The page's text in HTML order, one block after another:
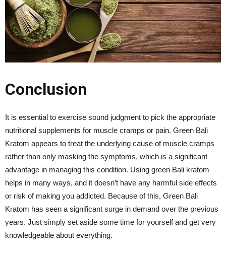
Conclusion
It is essential to exercise sound judgment to pick the appropriate
nutritional supplements for muscle cramps or pain. Green Bali
Kratom appears to treat the underlying cause of muscle cramps
rather than only masking the symptoms, which is a significant
advantage in managing this condition. Using green Bali kratom
helps in many ways, and it doesn’t have any harmful side effects
or risk of making you addicted. Because of this, Green Bali
Kratom has seen a significant surge in demand over the previous
years. Just simply set aside some time for yourself and get very
knowledgeable about everything.